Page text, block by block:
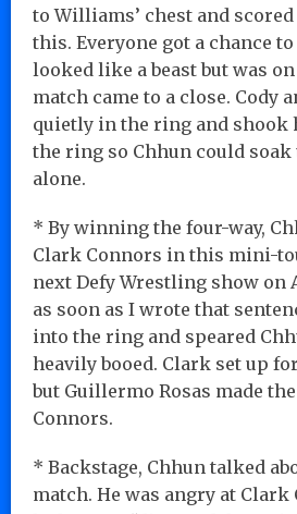
to Williams’ chest and
this. Everyone got a chance
looked like a beast but was
match came to a close. Cody
quietly in the ring and shook
the ring so Chhun could soak
alone.
* By winning the four-way,
Clark Connors in this mini-
next Defy Wrestling show on
as soon as I wrote that
into the ring and speared
heavily booed. Clark set up
but Guillermo Rosas made
Connors.
* Backstage, Chhun talked
match. He was angry at